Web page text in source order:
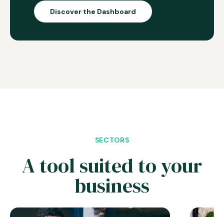
Discover the Dashboard
SECTORS
A tool suited to your
business